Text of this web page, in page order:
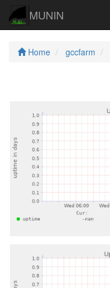
MUNIN
Home gccfarm